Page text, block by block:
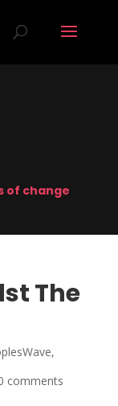
of change
The
,
comments